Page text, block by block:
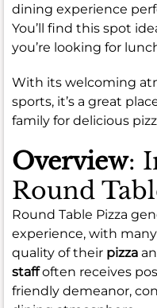
dining experience
You’ll find this spot
you’re looking for
With its welcoming
sports, it’s a great
family for delicious
Overview:
Round
Round Table Pizza
experience, with
quality of their pizza
staffoften receives
friendly demeanor,